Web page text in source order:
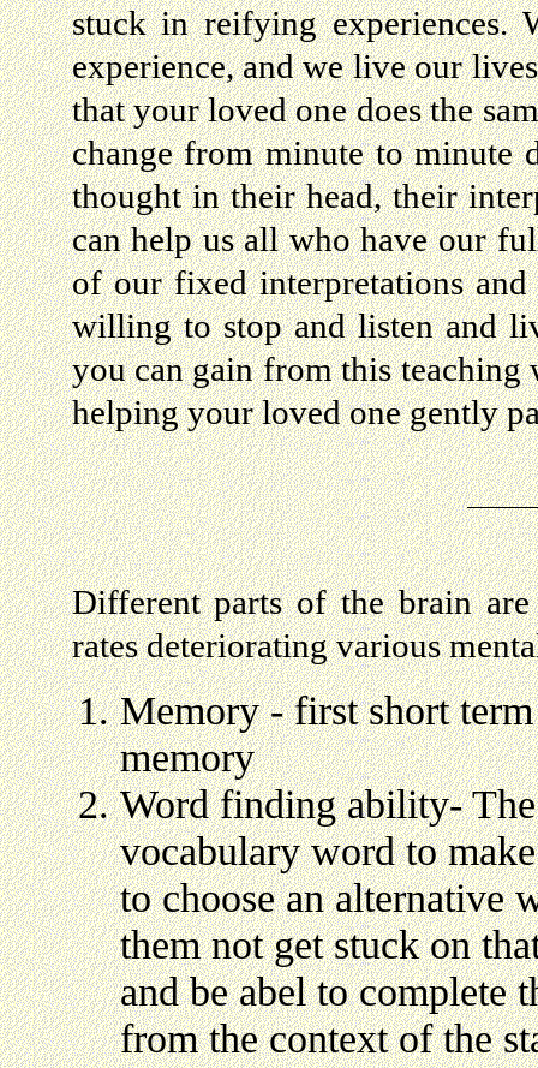
stuck in reifying experiences.
experience, and we live our
that your loved one does the
change from minute to minute
thought in their head, their
can help us all who have our
of our fixed interpretations
willing to stop and listen and
you can gain from this
helping your loved one gently
Different parts of the brain
rates deteriorating various
Memory - first short
memory
Word finding ability-
vocabulary word to
to choose an alternative
them not get stuck on
and be abel to complete
from the context of the